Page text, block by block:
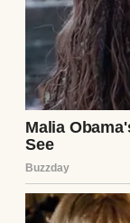
People at a
Their
spitting
eyes, a
tilting her